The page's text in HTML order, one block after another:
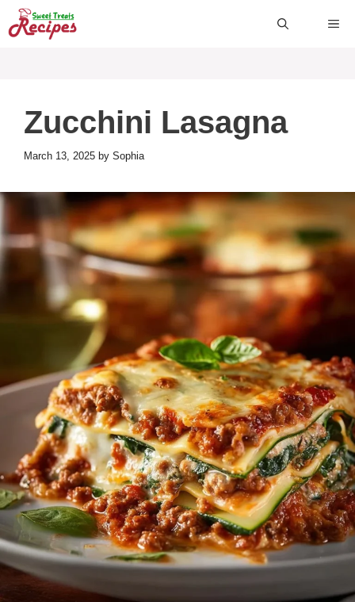
Skip
to
Zucchini Lasagna
March 13, 2025 by Sophia